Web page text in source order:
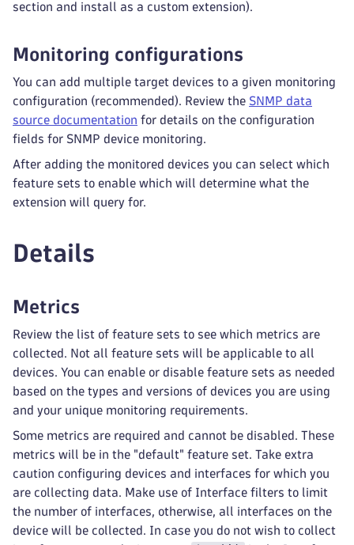
section and install as a custom extension).
Monitoring configurations
You can add multiple target devices to a given monitoring
configuration (recommended). Review the SNMP data
source documentation for details on the configuration
fields for SNMP device monitoring.
After adding the monitored devices you can select which
feature sets to enable which will determine what the
extension will query for.
Details
Metrics
Review the list of feature sets to see which metrics are
collected. Not all feature sets will be applicable to all
devices. You can enable or disable feature sets as needed
based on the types and versions of devices you are using
and your unique monitoring requirements.
Some metrics are required and cannot be disabled. These
metrics will be in the "default" feature set. Take extra
caution configuring devices and interfaces for which you
are collecting data. Make use of Interface filters to limit
the number of interfaces, otherwise, all interfaces on the
device will be collected. In case you do not wish to collect